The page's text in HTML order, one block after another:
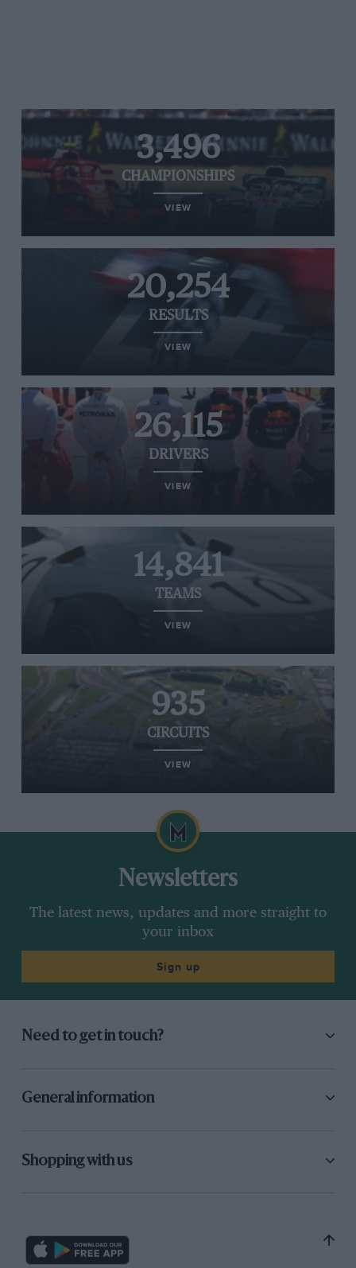
3,496
CHAMPIONSHIPS
VIEW
20,254
RESULTS
VIEW
26,115
DRIVERS
VIEW
14,841
TEAMS
VIEW
935
CIRCUITS
VIEW
Newsletters
The latest news, updates and more straight to
your inbox
Sign up
Need to get in touch?
General information
Shopping with us